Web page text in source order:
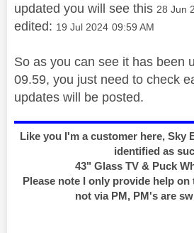
updated you will see this ‎28 Jun
edited: ‎19 Jul 2024 09:59 AM
So as you can see it has been
09.59, you just need to check
updates will be posted.
Like you I'm a customer here, Sky
identified as
43" Glass TV & Puck
Please note I only provide help
not via PM, PM's are